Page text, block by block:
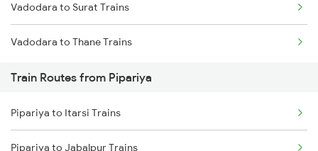
Delhi to Jammu Trains
Mumbai to Delhi Trains
Mumbai to Goa Trains
Chennai to Coimbatore Trains
Vadodara to Surat Trains
Vadodara to Thane Trains
Train Routes from Pipariya
Pipariya to Itarsi Trains
Pipariya to Jabalpur Trains